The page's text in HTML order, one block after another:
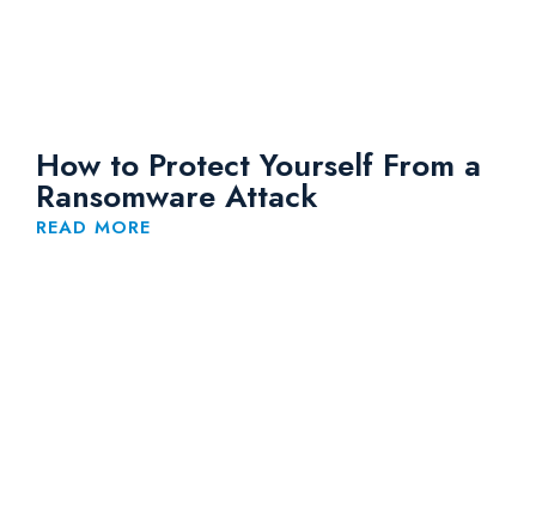
How to Protect Yourself From a
Ransomware Attack
READ MORE